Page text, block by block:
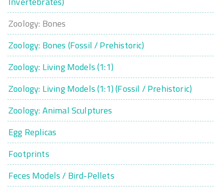
Zoology: Bones
Zoology: Bones (Fossil / Prehistoric)
Zoology: Living Models (1:1)
Zoology: Living Models (1:1) (Fossil / Prehistoric)
Zoology: Animal Sculptures
Egg Replicas
Footprints
Feces Models / Bird-Pellets